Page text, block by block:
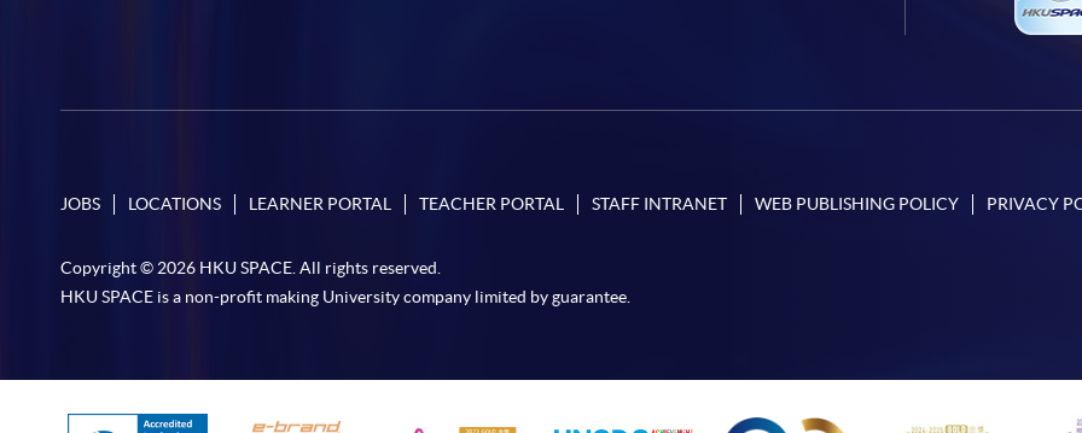
JOBS LOCATIONS LEARNER PORTAL TEACHER PORTAL STAFF INTRANET WEB PUBLISHING POLICY PRIVACY
Copyright © 2026 HKU SPACE. All rights reserved.
HKU SPACE is a non-profit making University company limited by guarantee.